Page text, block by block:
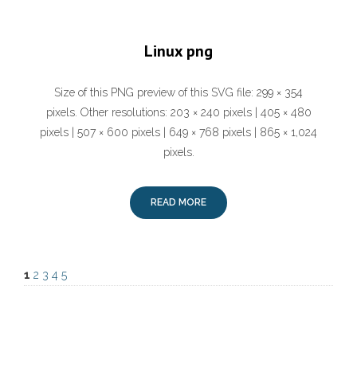
Linux png
Size of this PNG preview of this SVG file: 299 × 354
pixels. Other resolutions: 203 × 240 pixels | 405 × 480
pixels | 507 × 600 pixels | 649 × 768 pixels | 865 × 1,024
pixels.
READ MORE
1 2 3 4 5